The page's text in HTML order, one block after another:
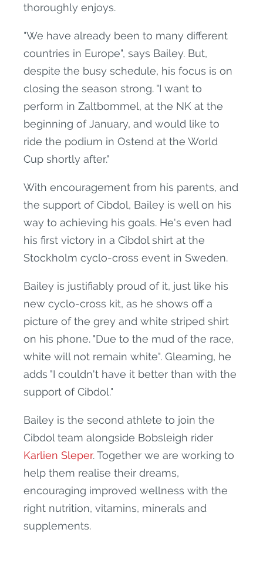
thoroughly enjoys.
"We have already been to many different
countries in Europe", says Bailey. But,
despite the busy schedule, his focus is on
closing the season strong. "I want to
perform in Zaltbommel, at the NK at the
beginning of January, and would like to
ride the podium in Ostend at the World
Cup shortly after."
With encouragement from his parents, and
the support of Cibdol, Bailey is well on his
way to achieving his goals. He's even had
his first victory in a Cibdol shirt at the
Stockholm cyclo-cross event in Sweden.
Bailey is justifiably proud of it, just like his
new cyclo-cross kit, as he shows off a
picture of the grey and white striped shirt
on his phone. "Due to the mud of the race,
white will not remain white". Gleaming, he
adds "I couldn't have it better than with the
support of Cibdol."
Bailey is the second athlete to join the
Cibdol team alongside Bobsleigh rider
Karlien Sleper. Together we are working to
help them realise their dreams,
encouraging improved wellness with the
right nutrition, vitamins, minerals and
supplements.